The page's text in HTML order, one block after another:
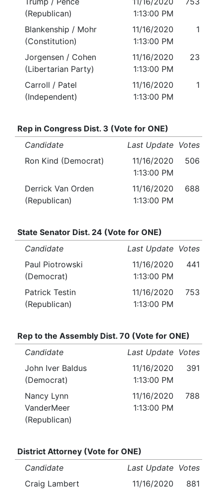
(Republican)
1:13:00 PM
Blankenship / Mohr
(Constitution)
11/16/2020
1:13:00 PM
1
Jorgensen / Cohen
(Libertarian Party)
11/16/2020
1:13:00 PM
23
Carroll / Patel
(Independent)
11/16/2020
1:13:00 PM
1
Rep in Congress Dist. 3 (Vote for ONE)
Candidate
Last Update Votes
Ron Kind (Democrat)
11/16/2020
1:13:00 PM
506
Derrick Van Orden
(Republican)
11/16/2020
1:13:00 PM
688
State Senator Dist. 24 (Vote for ONE)
Candidate
Last Update Votes
Paul Piotrowski
(Democrat)
11/16/2020
1:13:00 PM
441
Patrick Testin
(Republican)
11/16/2020
1:13:00 PM
753
Rep to the Assembly Dist. 70 (Vote for ONE)
Candidate
Last Update Votes
John Iver Baldus
(Democrat)
11/16/2020
1:13:00 PM
391
Nancy Lynn
VanderMeer
(Republican)
11/16/2020
1:13:00 PM
788
District Attorney (Vote for ONE)
Candidate
Last Update Votes
Craig Lambert
11/16/2020
881